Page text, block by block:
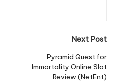
Next Post
Pyramid Quest for
Immortality Online Slot
Review (NetEnt)